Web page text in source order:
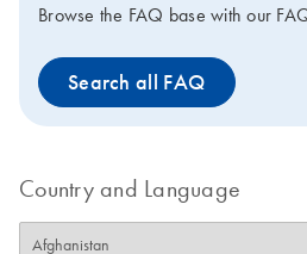
Browse the FAQ base with our
Search all FAQ
Country and Language